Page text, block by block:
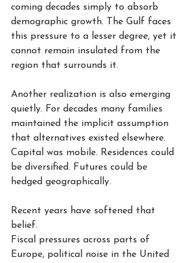
coming decades simply to absorb
demographic growth. The Gulf faces
this pressure to a lesser degree, yet it
cannot remain insulated from the
region that surrounds it.
Another realization is also emerging
quietly. For decades many families
maintained the implicit assumption
that alternatives existed elsewhere.
Capital was mobile. Residences could
be diversified. Futures could be
hedged geographically.
Recent years have softened that
belief.
Fiscal pressures across parts of
Europe, political noise in the United